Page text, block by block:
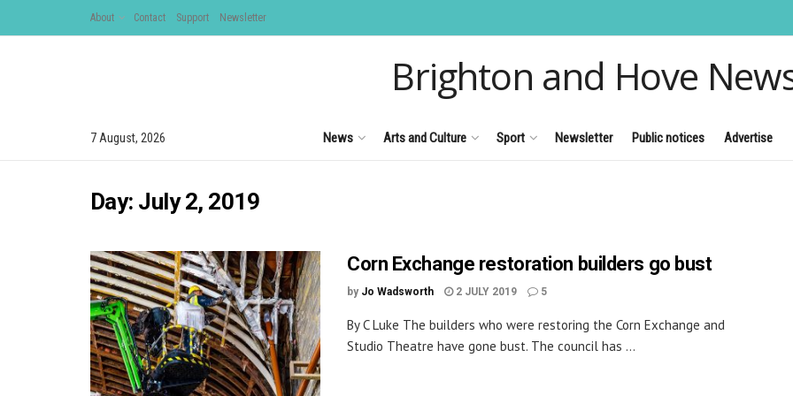
About Contact Support Newsletter
Brighton and Hove
7 August, 2026 News Arts and Culture Sport Newsletter Public notices Advertise
Day: July 2, 2019
Corn Exchange restoration builders go bust
by Jo Wadsworth 2 JULY 2019 5
By C Luke The builders who were restoring the Corn Exchange and
Studio Theatre have gone bust. The council has ...